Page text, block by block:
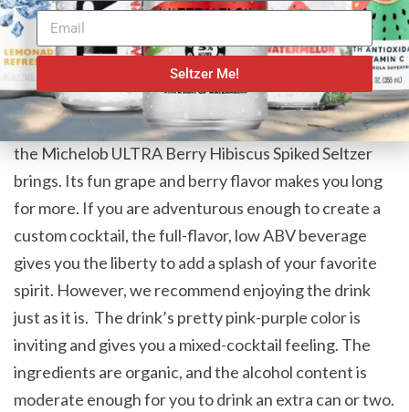
A Versatile Flavor
We all love berries. Biting into their juicy sweetness
gives us the feeling of the summer sun. This is what
the Michelob ULTRA Berry Hibiscus Spiked Seltzer
brings. Its fun grape and berry flavor makes you long
for more. If you are adventurous enough to create a
custom cocktail, the full-flavor, low ABV beverage
gives you the liberty to add a splash of your favorite
spirit. However, we recommend enjoying the drink
just as it is. The drink’s pretty pink-purple color is
inviting and gives you a mixed-cocktail feeling. The
ingredients are organic, and the alcohol content is
moderate enough for you to drink an extra can or two.
Seltzer Me!